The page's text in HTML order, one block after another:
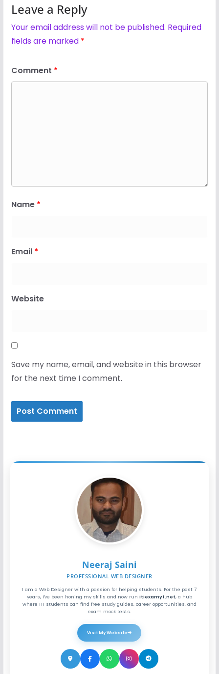
Leave a Reply
Your email address will not be published. Required
fields are marked *
Comment *
Name *
Email *
Website
Save my name, email, and website in this browser
for the next time I comment.
Neeraj Saini
PROFESSIONAL WEB DESIGNER
I am a Web Designer with a passion for helping students. For the past 7
years, I've been honing my skills and now run itiexamyt.net, a hub
where ITI students can find free study guides, career opportunities, and
exam mock tests.
Visit My Website